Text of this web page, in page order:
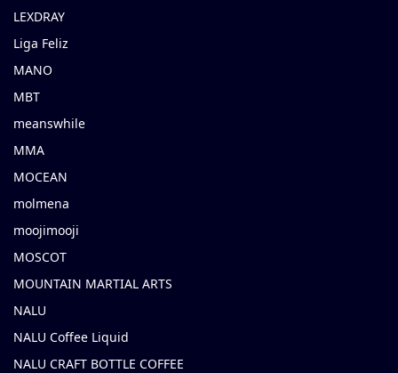
LEXDRAY
Liga Feliz
MANO
MBT
meanswhile
MMA
MOCEAN
molmena
moojimooji
MOSCOT
MOUNTAIN MARTIAL ARTS
NALU
NALU Coffee Liquid
NALU CRAFT BOTTLE COFFEE